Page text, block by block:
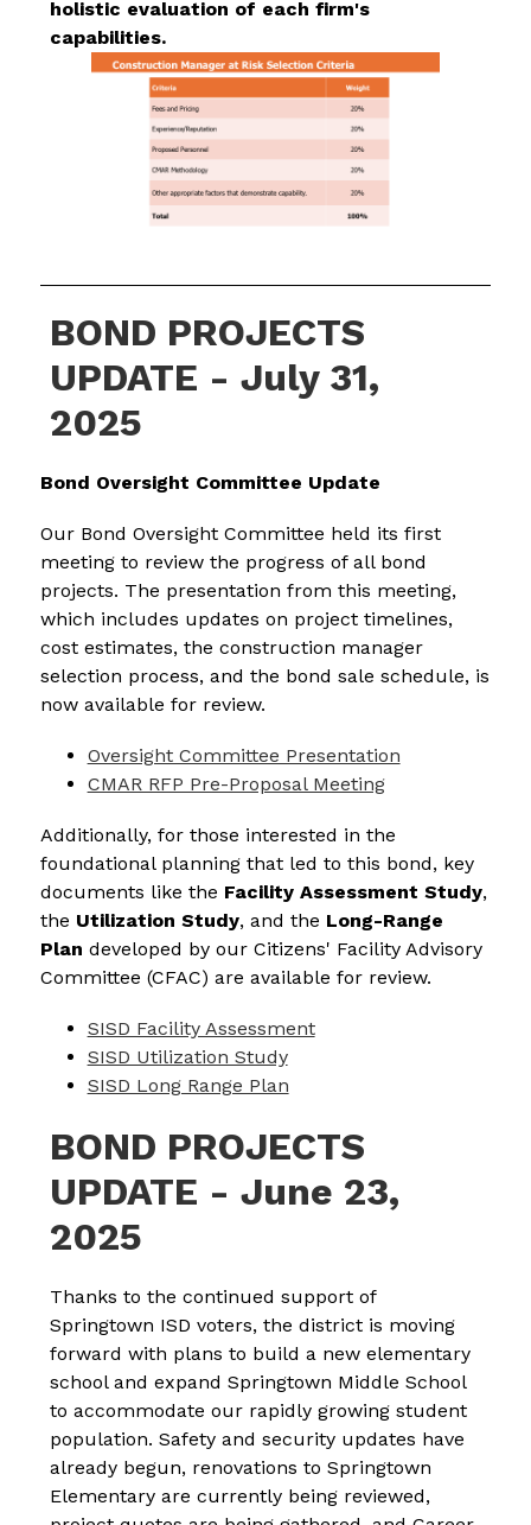
holistic evaluation of each firm's
capabilities.
BOND PROJECTS
UPDATE - July 31,
2025
Bond Oversight Committee Update
Our Bond Oversight Committee held its first
meeting to review the progress of all bond
projects. The presentation from this meeting,
which includes updates on project timelines,
cost estimates, the construction manager
selection process, and the bond sale schedule, is
now available for review.
Oversight Committee Presentation
CMAR RFP Pre-Proposal Meeting
Additionally, for those interested in the
foundational planning that led to this bond, key
documents like the Facility Assessment Study,
the Utilization Study, and the Long-Range
Plan developed by our Citizens' Facility Advisory
Committee (CFAC) are available for review.
SISD Facility Assessment
SISD Utilization Study
SISD Long Range Plan
BOND PROJECTS
UPDATE - June 23,
2025
Thanks to the continued support of
Springtown ISD voters, the district is moving
forward with plans to build a new elementary
school and expand Springtown Middle School
to accommodate our rapidly growing student
population. Safety and security updates have
already begun, renovations to Springtown
Elementary are currently being reviewed,